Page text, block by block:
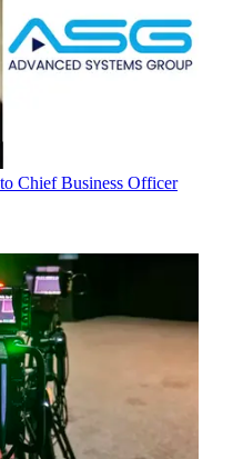
Chief Business Officer